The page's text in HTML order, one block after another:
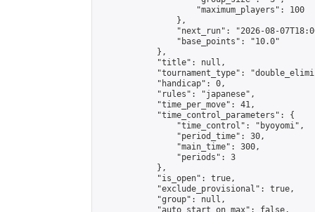
                    "maximum_players": 100
                },
"next_run": "2026-08-
                "base_points": "10.0"
            },
            "title": null,
"tournament_type":
            "handicap": 0,
            "rules": "japanese",
            "time_per_move": 41,
            "time_control_parameters": {
                "time_control": "byoyomi",
                "period_time": 30,
                "main_time": 300,
                "periods": 3
            },
            "is_open": true,
            "exclude_provisional": true,
            "group": null,
            "auto_start_on_max": false,